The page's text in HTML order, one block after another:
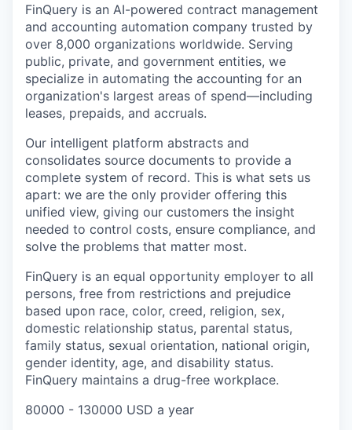
FinQuery is an AI-powered contract management
and accounting automation company trusted by
over 8,000 organizations worldwide. Serving
public, private, and government entities, we
specialize in automating the accounting for an
organization's largest areas of spend—including
leases, prepaids, and accruals.
Our intelligent platform abstracts and
consolidates source documents to provide a
complete system of record. This is what sets us
apart: we are the only provider offering this
unified view, giving our customers the insight
needed to control costs, ensure compliance, and
solve the problems that matter most.
FinQuery is an equal opportunity employer to all
persons, free from restrictions and prejudice
based upon race, color, creed, religion, sex,
domestic relationship status, parental status,
family status, sexual orientation, national origin,
gender identity, age, and disability status.
FinQuery maintains a drug-free workplace.
80000 - 130000 USD a year